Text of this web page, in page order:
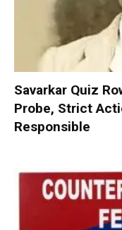
Savarkar Quiz
Probe, Strict
Responsible